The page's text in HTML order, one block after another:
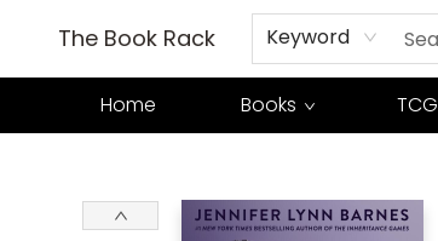
The Book Rack Keyword
Home Books TCG